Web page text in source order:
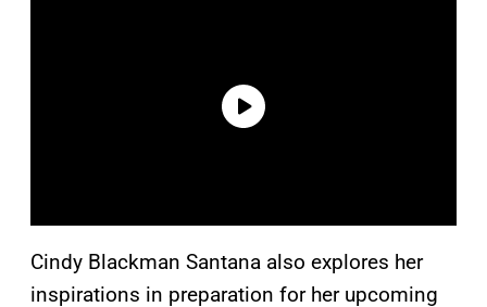
Cindy Blackman Santana also explores her
inspirations in preparation for her upcoming